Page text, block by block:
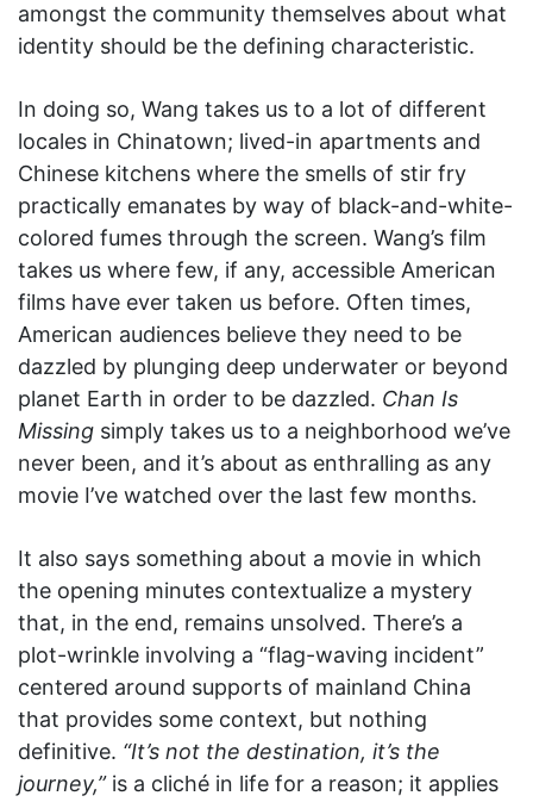
amongst the community themselves about what
identity should be the defining characteristic.
In doing so, Wang takes us to a lot of different
locales in Chinatown; lived-in apartments and
Chinese kitchens where the smells of stir fry
practically emanates by way of black-and-white-
colored fumes through the screen. Wang’s film
takes us where few, if any, accessible American
films have ever taken us before. Often times,
American audiences believe they need to be
dazzled by plunging deep underwater or beyond
planet Earth in order to be dazzled. Chan Is
Missing simply takes us to a neighborhood we’ve
never been, and it’s about as enthralling as any
movie I’ve watched over the last few months.
It also says something about a movie in which
the opening minutes contextualize a mystery
that, in the end, remains unsolved. There’s a
plot-wrinkle involving a “flag-waving incident”
centered around supports of mainland China
that provides some context, but nothing
definitive. “It’s not the destination, it’s the
journey,”is a cliché in life for a reason; it applies